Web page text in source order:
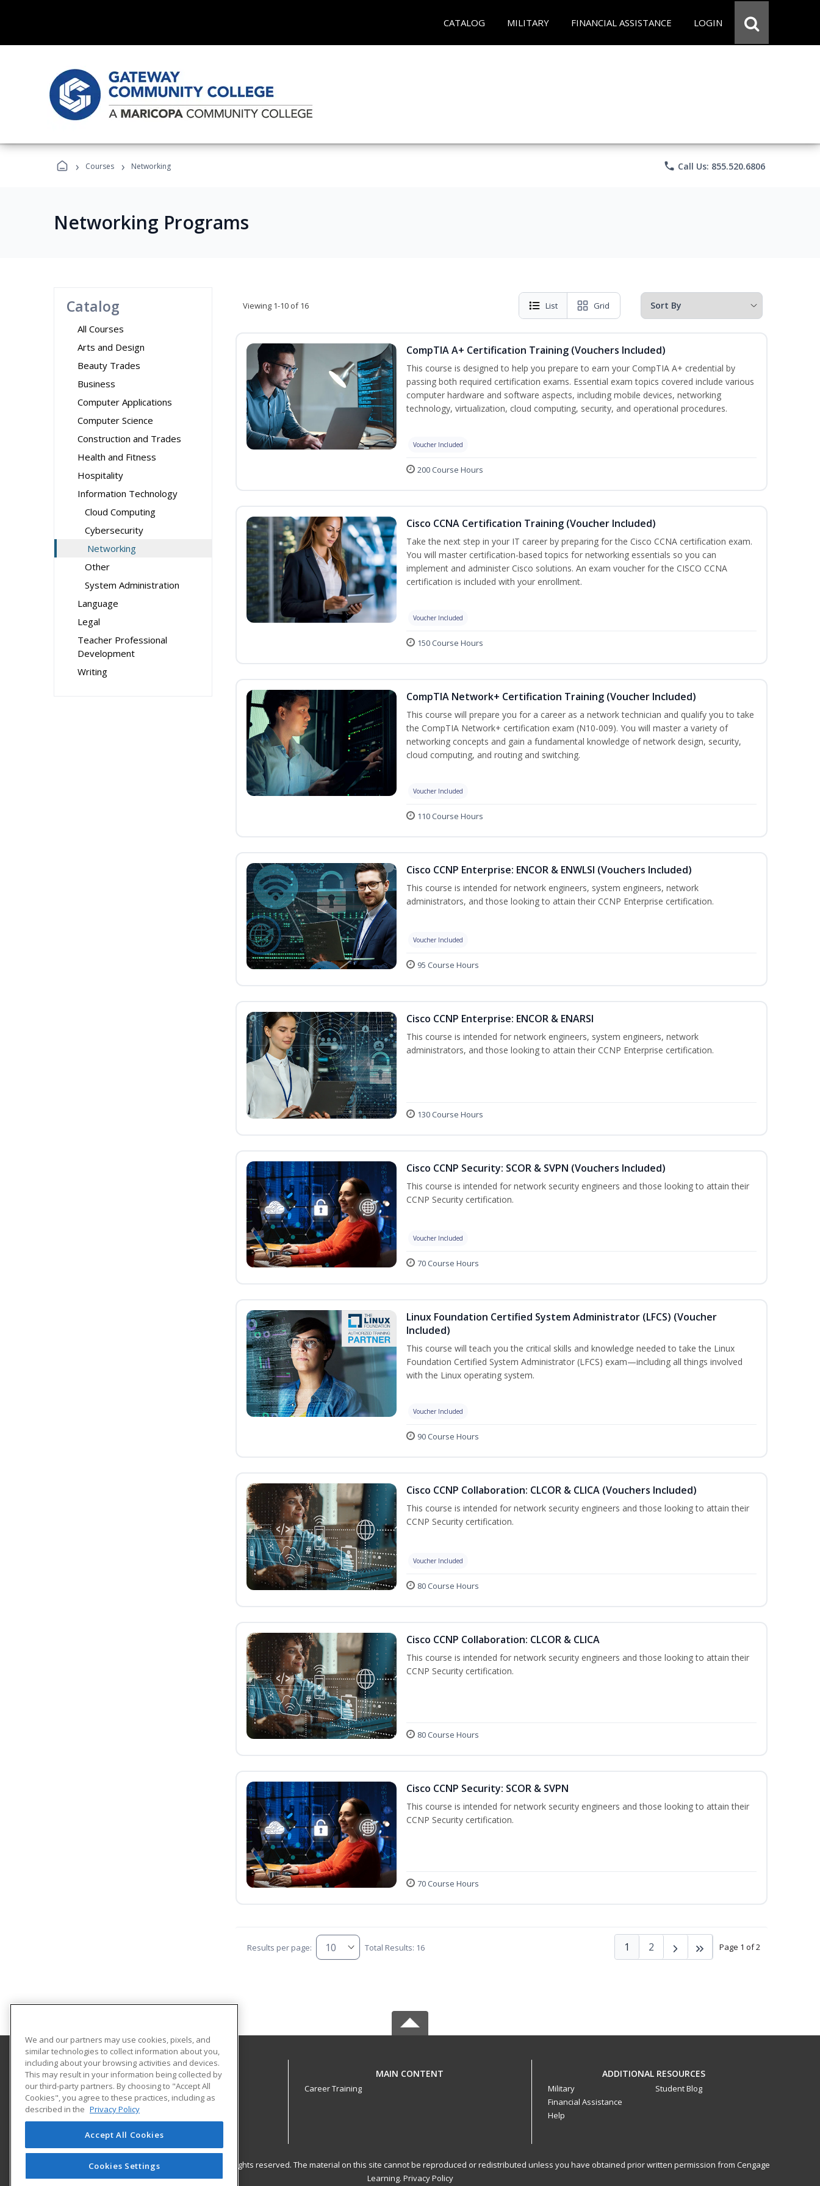
CATALOG MILITARY FINANCIAL ASSISTANCE LOGIN
› Courses › Networking phone Call Us: 855.520.6806
Networking Programs
Catalog
All Courses
Arts and Design
Beauty Trades
Business
Computer Applications
Computer Science
Construction and Trades
Health and Fitness
Hospitality
Information Technology
Cloud Computing
Cybersecurity
Networking
Other
System Administration
Language
Legal
Teacher Professional
Development
Writing
Viewing 1-10 of 16 List Grid
CompTIA A+ Certification Training (Vouchers Included)
This course is designed to help you prepare to earn your CompTIA A+ credential by
passing both required certification exams. Essential exam topics covered include various
computer hardware and software aspects, including mobile devices, networking
technology, virtualization, cloud computing, security, and operational procedures.
Voucher Included
200 Course Hours
Cisco CCNA Certification Training (Voucher Included)
Take the next step in your IT career by preparing for the Cisco CCNA certification exam.
You will master certification-based topics for networking essentials so you can
implement and administer Cisco solutions. An exam voucher for the CISCO CCNA
certification is included with your enrollment.
Voucher Included
150 Course Hours
CompTIA Network+ Certification Training (Voucher Included)
This course will prepare you for a career as a network technician and qualify you to take
the CompTIA Network+ certification exam (N10-009). You will master a variety of
networking concepts and gain a fundamental knowledge of network design, security,
cloud computing, and routing and switching.
Voucher Included
110 Course Hours
Cisco CCNP Enterprise: ENCOR & ENWLSI (Vouchers Included)
This course is intended for network engineers, system engineers, network
administrators, and those looking to attain their CCNP Enterprise certification.
Voucher Included
95 Course Hours
Cisco CCNP Enterprise: ENCOR & ENARSI
This course is intended for network engineers, system engineers, network
administrators, and those looking to attain their CCNP Enterprise certification.
130 Course Hours
Cisco CCNP Security: SCOR & SVPN (Vouchers Included)
This course is intended for network security engineers and those looking to attain their
CCNP Security certification.
Voucher Included
70 Course Hours
Linux Foundation Certified System Administrator (LFCS) (Voucher
Included)
This course will teach you the critical skills and knowledge needed to take the Linux
Foundation Certified System Administrator (LFCS) exam—including all things involved
with the Linux operating system.
Voucher Included
90 Course Hours
Cisco CCNP Collaboration: CLCOR & CLICA (Vouchers Included)
This course is intended for network security engineers and those looking to attain their
CCNP Security certification.
Voucher Included
80 Course Hours
Cisco CCNP Collaboration: CLCOR & CLICA
This course is intended for network security engineers and those looking to attain their
CCNP Security certification.
80 Course Hours
Cisco CCNP Security: SCOR & SVPN
This course is intended for network security engineers and those looking to attain their
CCNP Security certification.
70 Course Hours
Results per page: Total Results: 16 Page 1 of 2
1 2
GateWay Community College
Community Education
108 North 40th Street
Phoenix, AZ 85034 US
MAIN CONTENT
Career Training
ADDITIONAL RESOURCES
Military
Financial Assistance
Help
Student Blog
© 2026 ed2go, a division of Cengage Learning. All rights reserved. The material on this site cannot be reproduced or redistributed unless you have obtained prior written permission from Cengage
Learning. Privacy Policy
We and our partners may use cookies, pixels, and
similar technologies to collect information about you,
including about your browsing activities and devices.
This may result in your information being collected by
our third-party partners. By choosing to "Accept All
Cookies", you agree to these practices, including as
described in the Privacy Policy
Accept All Cookies
Cookies Settings